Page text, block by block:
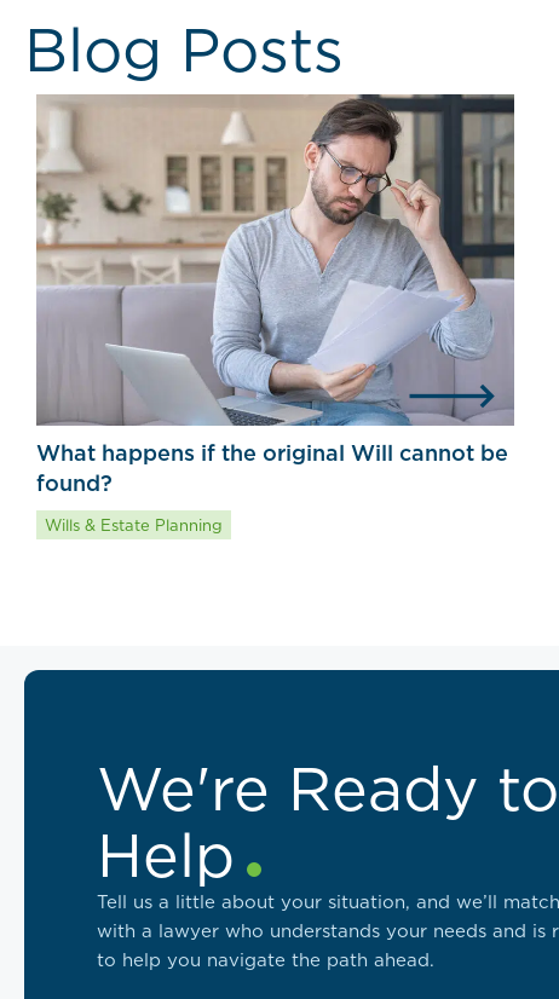
Blog Posts
What happens if the original Will cannot be
found?
Wills & Estate Planning
We're Ready to
Help
Tell us a little about your situation, and we’ll
with a lawyer who understands your needs and is
to help you navigate the path ahead.